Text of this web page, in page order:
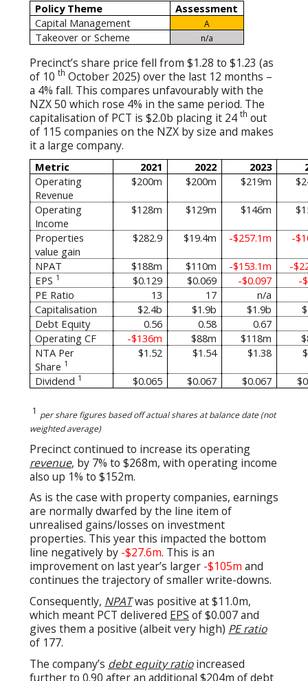
Policy Theme
Assessment
Capital Management
A
Takeover or Scheme n/a
Precinct’s share price fell from $1.28 to $1.23 (as
of 10 th October 2025) over the last 12 months –
a 4% fall. This compares unfavourably with the
NZX 50 which rose 4% in the same period. The
capitalisation of PCT is $2.0b placing it 24 th out
of 115 companies on the NZX by size and makes
it a large company.
Metric 2021 2022 2023
Operating
Revenue
$200m $200m $219m
Operating
Income
$128m $129m $146m
Properties
value gain
$282.9 $19.4m -$257.1m -
NPAT $188m $110m -$153.1m
-
EPS 1 $0.129 $0.069 -$0.097
-
PE Ratio
13 17
n/a
Capitalisation
$2.4b $1.9b $1.9b
Debt Equity
0.56 0.58 0.67
Operating CF
-$136m $88m $118m
NTA Per
Share 1
$1.52 $1.54 $1.38
Dividend 1 $0.065 $0.067 $0.067
1 per share figures based off actual shares at balance date (not
weighted average)
Precinct continued to increase its operating
revenue, by 7% to $268m, with operating income
also up 1% to $152m.
As is the case with property companies, earnings
are normally dwarfed by the line item of
unrealised gains/losses on investment
properties. This year this impacted the bottom
line negatively by -$27.6m. This is an
improvement on last year’s larger -$105m and
continues the trajectory of smaller write-downs.
Consequently, NPATwas positive at $11.0m,
which meant PCT delivered EPS of $0.007and
gives them a positive (albeit very high) PE ratio
of 177.
The company’s debt equity ratioincreased
further to 0.90 after an additional $204m of debt